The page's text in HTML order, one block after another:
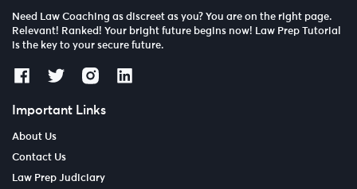
Need Law Coaching as discreet as you? You are on the right page.
Relevant! Ranked! Your bright future begins now! Law Prep Tutorial
is the key to your secure future.
Important Links
About Us
Contact Us
Law Prep Judiciary